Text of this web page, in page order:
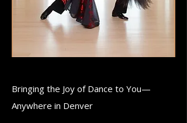
Bringing the Joy of Dance to You—
Anywhere in Denver